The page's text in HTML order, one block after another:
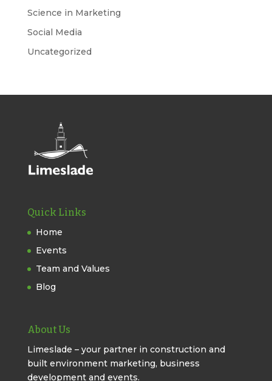
Science in Marketing
Social Media
Uncategorized
Quick Links
Home
Events
Team and Values
Blog
About Us
Limeslade – your partner in construction and
built environment marketing, business
development and events.